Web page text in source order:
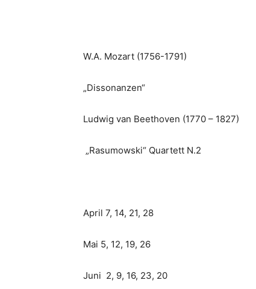
W.A. Mozart (1756-1791)
„Dissonanzen“
Ludwig van Beethoven (1770 – 1827)
„Rasumowski“ Quartett N.2
April 7, 14, 21, 28
Mai 5, 12, 19, 26
Juni 2, 9, 16, 23, 20